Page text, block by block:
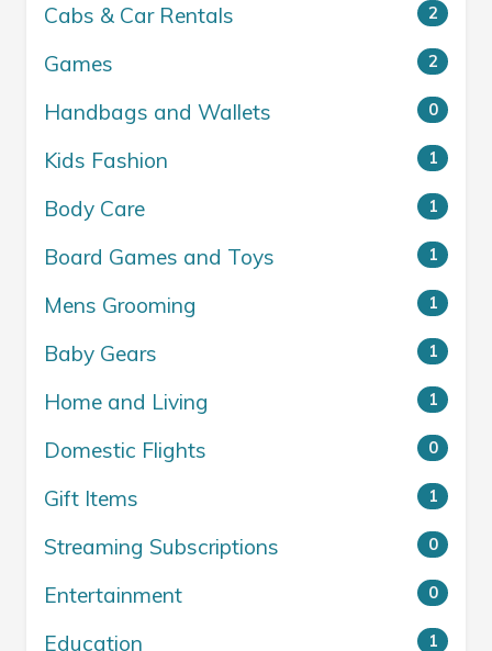
Cabs & Car Rentals 2
Games 2
Handbags and Wallets 0
Kids Fashion 1
Body Care 1
Board Games and Toys 1
Mens Grooming 1
Baby Gears 1
Home and Living 1
Domestic Flights 0
Gift Items 1
Streaming Subscriptions 0
Entertainment 0
Education 1